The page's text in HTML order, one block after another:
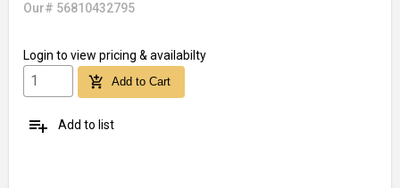
Our# 56810432795
Login to view pricing & availabilty
add_shopping_cart Add to Cart
playlist_add Add to list